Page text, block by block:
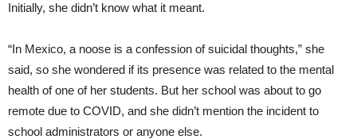
Initially, she didn’t know what it meant.
“In Mexico, a noose is a confession of suicidal thoughts,” she
said, so she wondered if its presence was related to the mental
health of one of her students. But her school was about to go
remote due to COVID, and she didn’t mention the incident to
school administrators or anyone else.